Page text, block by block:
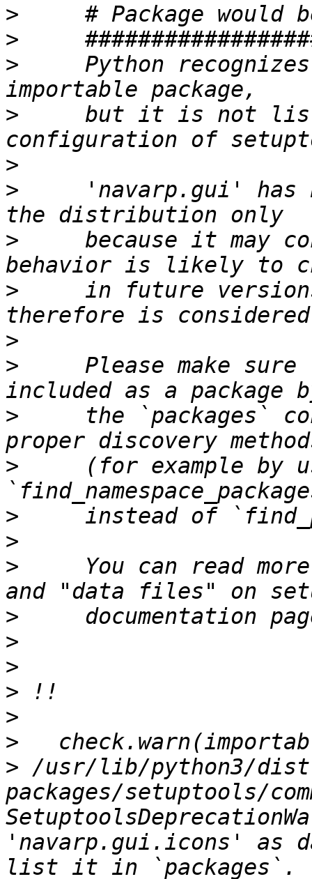
>
>
>
Python
>
but it is not
>
>
'navarp.gui' has
>
because it may
>
in future
>
>
Please make sure
>
the `packages`
>
(for example by
>
>
>
You can read
>
>
>
>
>
>
> /usr/lib/python3/
packages/setuptools/
'navarp.gui.icons' as